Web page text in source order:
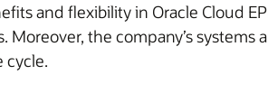
and flexibility in Oracle Cloud
Moreover, the company’s
cycle.